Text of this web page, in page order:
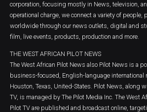
corporation, focusing mostly in News, television,
operational charge, we connect a variety of people,
worldwide through our news outlets, digital and
film, live events, products, production and more.
THE WEST AFRICAN PILOT NEWS
The West African Pilot News also Pilot News is a
business-focused, English-language international
Houston, Texas, United-States. Pilot News, along
TV, is managed by The Pilot Media Inc. The West
Pilot TV are published and broadcast online,